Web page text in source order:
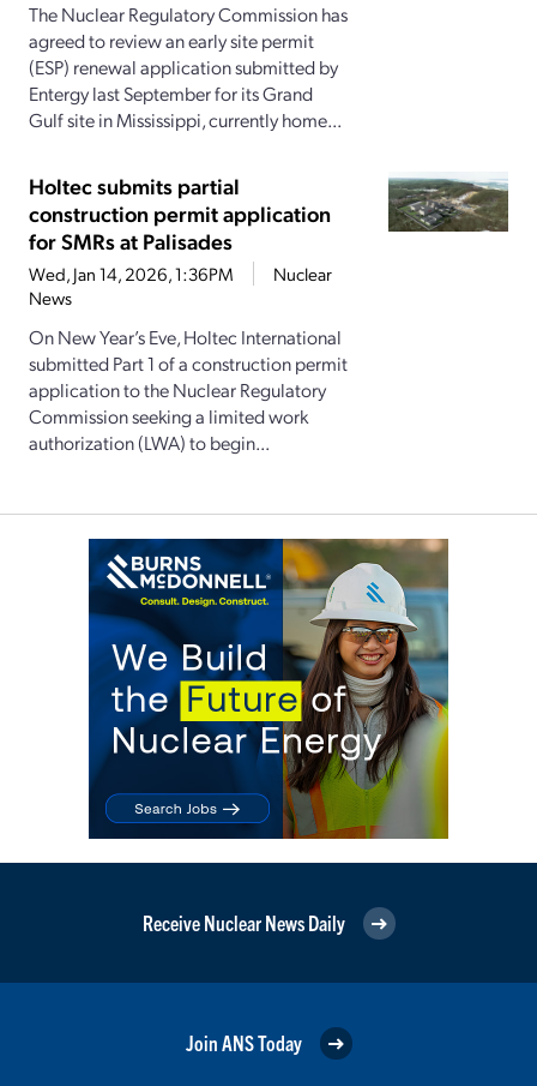
The Nuclear Regulatory Commission has
agreed to review an early site permit
(ESP) renewal application submitted by
Entergy last September for its Grand
Gulf site in Mississippi, currently home...
Holtec submits partial
construction permit application
for SMRs at Palisades
Wed, Jan 14, 2026, 1:36PM
Nuclear
News
On New Year’s Eve, Holtec International
submitted Part 1 of a construction permit
application to the Nuclear Regulatory
Commission seeking a limited work
authorization (LWA) to begin...
Receive Nuclear News Daily
Join ANS Today